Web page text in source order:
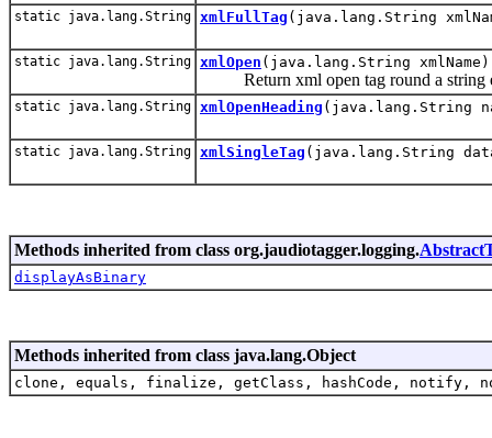
static java.lang.String xmlFullTag (java.lang.String
static java.lang.String xmlOpen (java.lang.String xmlName)
Return xml open tag round a string
static java.lang.String xmlOpenHeading (java.lang.String
static java.lang.String xmlSingleTag (java.lang.String
Methods inherited from class org.jaudiotagger.logging.
displayAsBinary
Methods inherited from class java.lang.Object
clone, equals, finalize, getClass, hashCode,